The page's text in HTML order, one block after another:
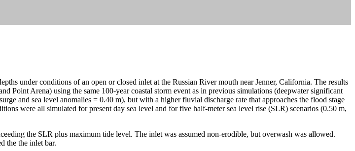
under conditions of an open or closed inlet at the Russian River mouth near Jenner, California. The results
Point Arena) using the same 100-year coastal storm event as in previous simulations (deepwater significant
and sea level anomalies = 0.40 m), but with a higher fluvial discharge rate that approaches the flood stage
were all simulated for present day sea level and for five half-meter sea level rise (SLR) scenarios (0.50 m,
the SLR plus maximum tide level. The inlet was assumed non-erodible, but overwash was allowed.
the the inlet bar.